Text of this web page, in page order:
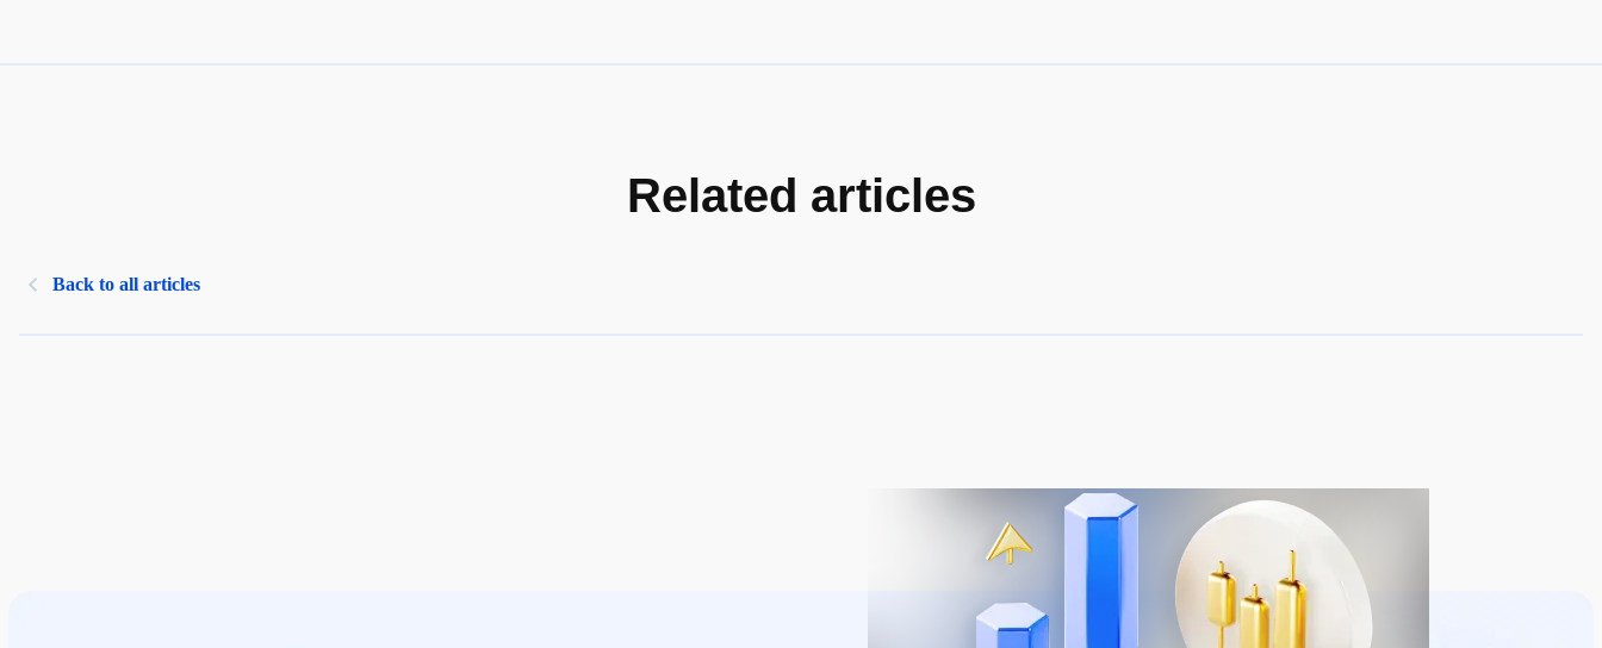
Related articles
Back to all articles